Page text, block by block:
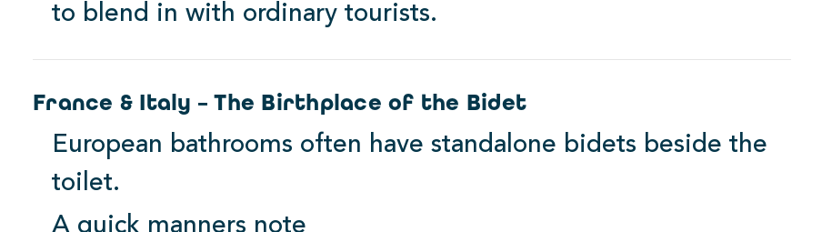
to blend in with ordinary tourists.
France & Italy – The Birthplace of the Bidet
European bathrooms often have standalone bidets beside the
toilet.
A quick manners note